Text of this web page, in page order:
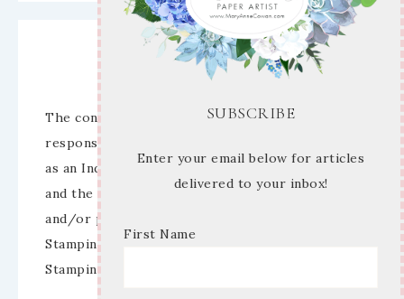
Disclaimer
The content of this site is the sole
responsibility and opinions of Mary Anne Cowan
as an Independent Stampin’ Up! Demonstrator
and the use of its content, classes, services,
and/or products offered is not endorsed by
Stampin’ Up! Stamped images are copyright
Stampin’ Up!
SUBSCRIBE
Enter your email below for articles
delivered to your inbox!
First Name